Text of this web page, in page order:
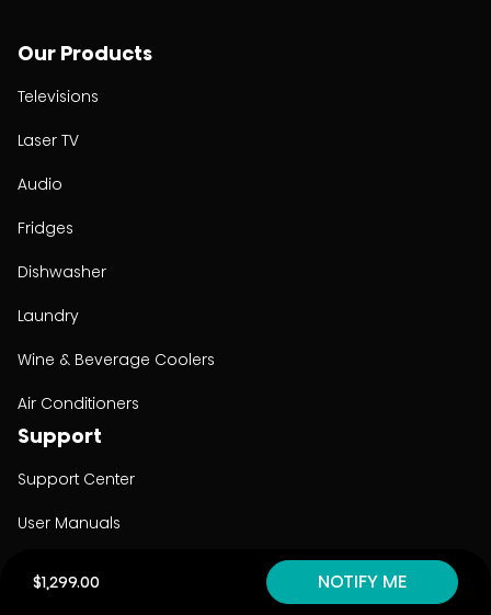
$1,299.00 NOTIFY ME
Our Products
Televisions
Laser TV
Audio
Fridges
Dishwasher
Laundry
Wine & Beverage Coolers
Air Conditioners
Support
Support Center
User Manuals